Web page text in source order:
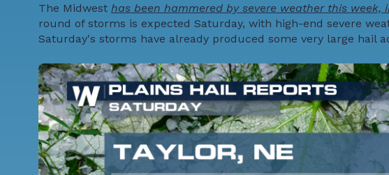
The Midwest has been hammered by severe weather this
round of storms is expected Saturday, with high-end severe
Saturday's storms have already produced some very large hail